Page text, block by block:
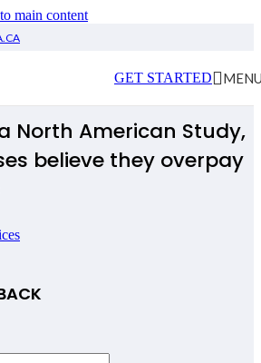
main content
GET STARTED
North American Study,
believe they overpay